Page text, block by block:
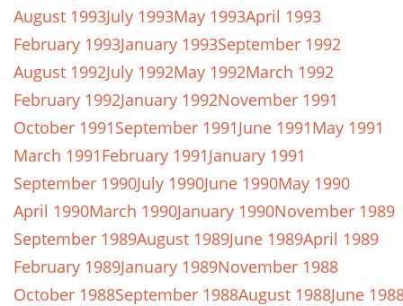
August 1993July 1993May 1993April 1993
February 1993January 1993September 1992
August 1992July 1992May 1992March 1992
February 1992January 1992November 1991
October 1991September 1991June 1991May 1991
March 1991February 1991January 1991
September 1990July 1990June 1990May 1990
April 1990March 1990January 1990November 1989
September 1989August 1989June 1989April 1989
February 1989January 1989November 1988
October 1988September 1988August 1988June